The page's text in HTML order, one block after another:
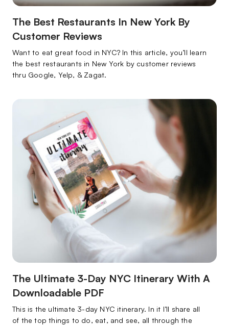
The Best Restaurants In New York By
Customer Reviews
Want to eat great food in NYC? In this article, you’ll learn
the best restaurants in New York by customer reviews
thru Google, Yelp, & Zagat.
The Ultimate 3-Day NYC Itinerary With A
Downloadable PDF
This is the ultimate 3-day NYC itinerary. In it I’ll share all
of the top things to do, eat, and see, all through the